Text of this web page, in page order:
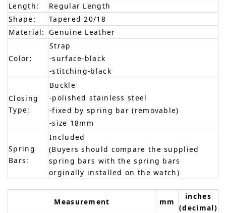
Length:
Regular Length
Shape:
Tapered 20/18
Material: Genuine Leather
Color:
Strap
-surface-black
-stitching-black
Closing
Type:
Buckle
-polished stainless steel
-fixed by spring bar (removable)
-size 18mm
Spring
Bars:
Included
(Buyers should compare the supplied
spring bars with the spring bars
orginally installed on the watch)
Measurement mm
inches
(decimal)